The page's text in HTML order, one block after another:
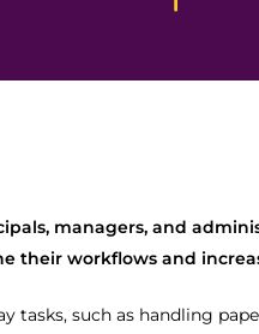
managers, and
their workflows and
tasks, such as handling